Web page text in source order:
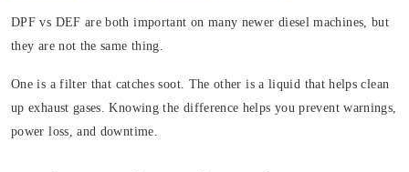
DPF vs DEF are both important on many newer diesel machines, but
they are not the same thing.
One is a filter that catches soot. The other is a liquid that helps clean
up exhaust gases. Knowing the difference helps you prevent warnings,
power loss, and downtime.